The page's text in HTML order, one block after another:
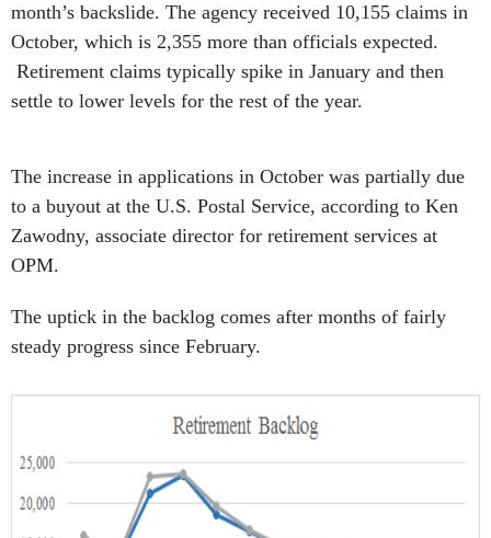
month’s backslide. The agency received 10,155 claims in
October, which is 2,355 more than officials expected.
Retirement claims typically spike in January and then
settle to lower levels for the rest of the year.
The increase in applications in October was partially due
to a buyout at the U.S. Postal Service, according to Ken
Zawodny, associate director for retirement services at
OPM.
The uptick in the backlog comes after months of fairly
steady progress since February.